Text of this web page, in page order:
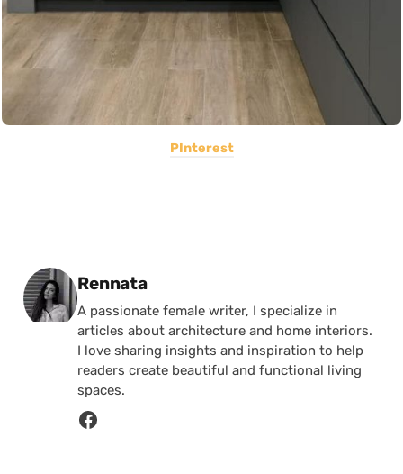
PInterest
Posted by
Rennata
A passionate female writer, I specialize in
articles about architecture and home interiors.
I love sharing insights and inspiration to help
readers create beautiful and functional living
spaces.